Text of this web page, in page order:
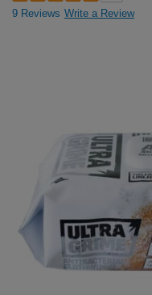
9 Reviews Write a Review